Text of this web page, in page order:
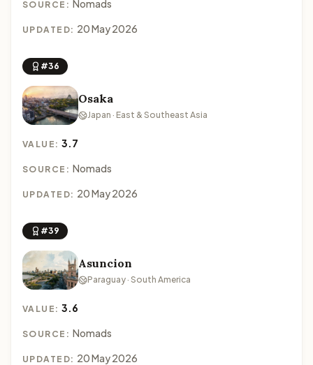
SOURCE: Nomads
UPDATED: 20 May 2026
#36
Osaka
Japan · East & Southeast Asia
VALUE:3.7
SOURCE: Nomads
UPDATED: 20 May 2026
#39
Asuncion
Paraguay · South America
VALUE:3.6
SOURCE: Nomads
UPDATED: 20 May 2026